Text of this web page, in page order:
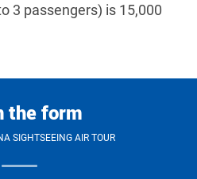
3 passengers) is 15,000
the form
SIGHTSEEING AIR TOUR